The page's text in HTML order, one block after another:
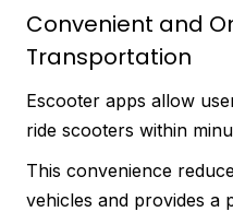
Convenient and
Transportation
Escooter apps allow
ride scooters within
This convenience
vehicles and provides a